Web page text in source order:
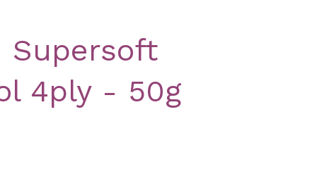
Supersoft
4ply - 50g